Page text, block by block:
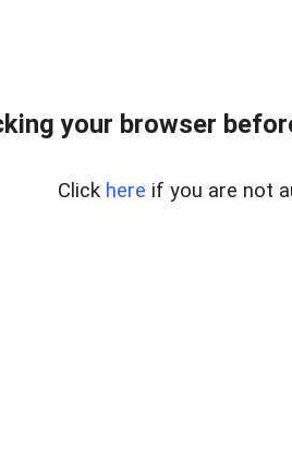
your browser
Click here if you are not